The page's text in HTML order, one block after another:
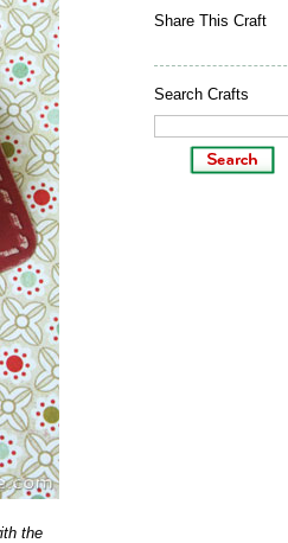
Share This Craft
Search Crafts
the